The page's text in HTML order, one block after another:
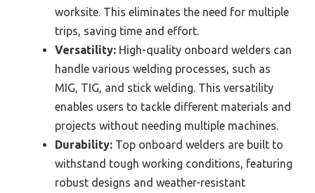
worksite. This eliminates the need for multiple
trips, saving time and effort.
Versatility: High-quality onboard welders can
handle various welding processes, such as
MIG, TIG, and stick welding. This versatility
enables users to tackle different materials and
projects without needing multiple machines.
Durability: Top onboard welders are built to
withstand tough working conditions, featuring
robust designs and weather-resistant